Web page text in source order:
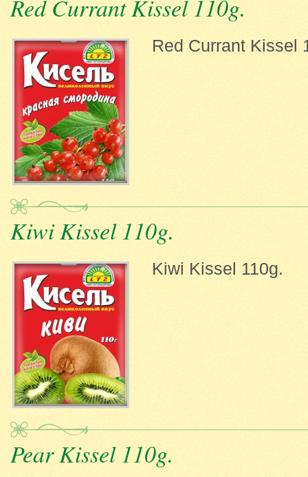
Red Currant Kissel 110g.
Red Currant Kissel
Kiwi Kissel 110g.
Kiwi Kissel 110g.
Pear Kissel 110g.